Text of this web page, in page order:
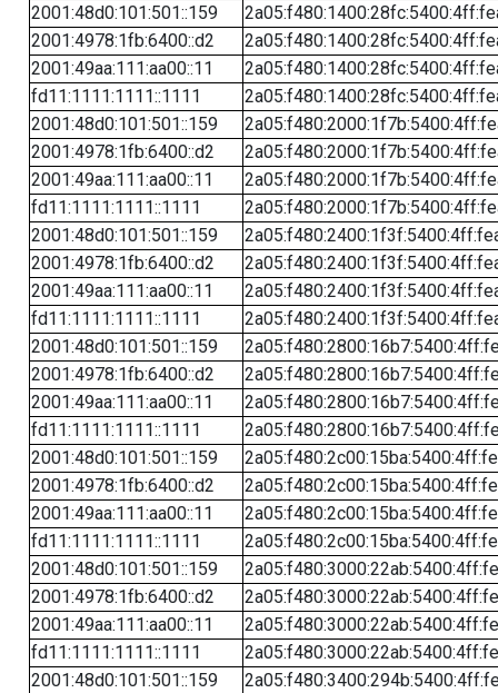
2001:48d0:101:501::159
2001:4978:1fb:6400::d2
2001:49aa:111:aa00::11
fd11:1111:1111::1111
2001:48d0:101:501::159
2001:4978:1fb:6400::d2
2001:49aa:111:aa00::11
fd11:1111:1111::1111
2001:48d0:101:501::159
2001:4978:1fb:6400::d2
2001:49aa:111:aa00::11
fd11:1111:1111::1111
2001:48d0:101:501::159
2001:4978:1fb:6400::d2
2001:49aa:111:aa00::11
fd11:1111:1111::1111
2001:48d0:101:501::159
2001:4978:1fb:6400::d2
2001:49aa:111:aa00::11
fd11:1111:1111::1111
2001:48d0:101:501::159
2001:4978:1fb:6400::d2
2001:49aa:111:aa00::11
fd11:1111:1111::1111
2001:48d0:101:501::159